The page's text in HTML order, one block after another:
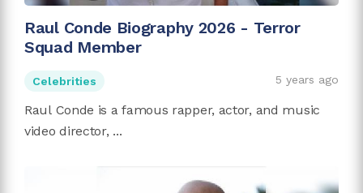
Raul Conde Biography 2026 - Terror
Squad Member
Celebrities 5 years ago
Raul Conde is a famous rapper, actor, and music
video director, ...